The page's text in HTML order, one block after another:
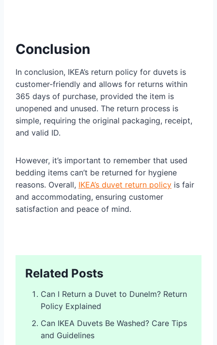
Conclusion
In conclusion, IKEA’s return policy for duvets is
customer-friendly and allows for returns within
365 days of purchase, provided the item is
unopened and unused. The return process is
simple, requiring the original packaging, receipt,
and valid ID.
However, it’s important to remember that used
bedding items can’t be returned for hygiene
reasons. Overall, IKEA’s duvet return policy is fair
and accommodating, ensuring customer
satisfaction and peace of mind.
Related Posts
Can I Return a Duvet to Dunelm? Return
Policy Explained
Can IKEA Duvets Be Washed? Care Tips
and Guidelines